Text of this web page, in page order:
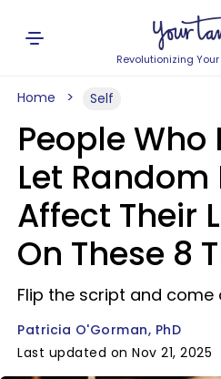
Revolutionizing
Home Self
People Who
Let
Affect Their
On These 8
Flip the script and come
Patricia O'Gorman, PhD
Last updated on Nov 21, 2025